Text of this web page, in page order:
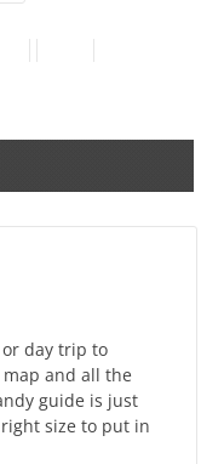
day trip to
and all the
guide is just
size to put in